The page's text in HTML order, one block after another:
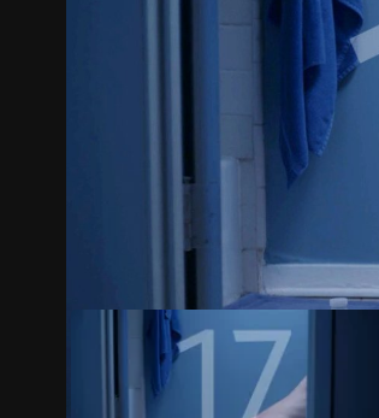
Stills Recommended